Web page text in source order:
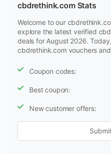
cbdrethink.com Stats
Welcome to our
explore the latest verified
deals for August 2026.
cbdrethink.com vouchers
Coupon codes:
Best coupon:
New customer offers: